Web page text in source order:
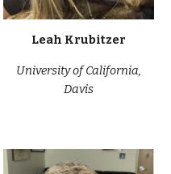
Leah Krubitzer
University of California,
Davis